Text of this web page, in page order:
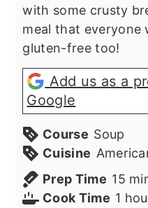
with some crusty
meal that everyone
gluten-free too!
Add us as a
Google
Course Soup
Cuisine
Prep Time 15
Cook Time 1 hour